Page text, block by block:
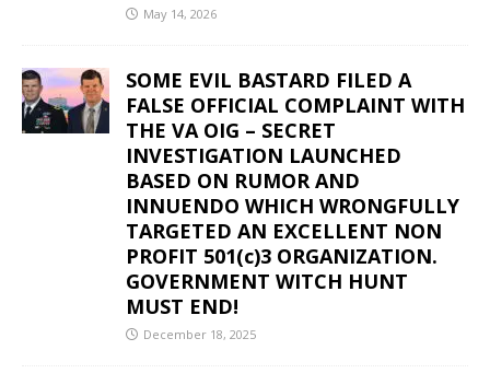
May 14, 2026
SOME EVIL BASTARD FILED A
FALSE OFFICIAL COMPLAINT WITH
THE VA OIG – SECRET
INVESTIGATION LAUNCHED
BASED ON RUMOR AND
INNUENDO WHICH WRONGFULLY
TARGETED AN EXCELLENT NON
PROFIT 501(c)3 ORGANIZATION.
GOVERNMENT WITCH HUNT
MUST END!
December 18, 2025